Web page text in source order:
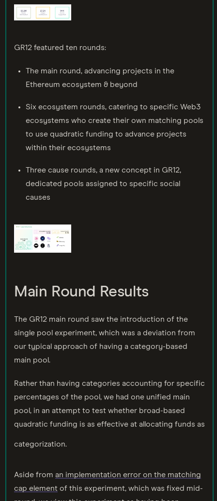
GR12 featured ten rounds:
The main round, advancing projects in the
Ethereum ecosystem & beyond
Six ecosystem rounds, catering to specific Web3
ecosystems who create their own matching pools
to use quadratic funding to advance projects
within their ecosystems
Three cause rounds, a new concept in GR12,
dedicated pools assigned to specific social
causes
Main Round Results
The GR12 main round saw the introduction of the
single pool experiment, which was a deviation from
our typical approach of having a category-based
main pool.
Rather than having categories accounting for specific
percentages of the pool, we had one unified main
pool, in an attempt to test whether broad-based
quadratic funding is as effective at allocating funds as
categorization.
Aside from an implementation error on the matching
cap element of this experiment, which was fixed mid-